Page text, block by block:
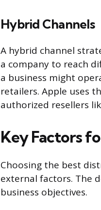
Hybrid Channels
A hybrid channel
a company to reach
a business might
retailers. Apple uses
authorized resellers
Key Factors
Choosing the best
external factors. The
business objectives.